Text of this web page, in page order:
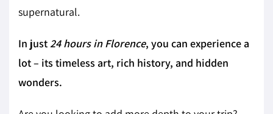
supernatural.
In just24 hours in Florence, you can experience a
lot – its timeless art, rich history, and hidden
wonders.